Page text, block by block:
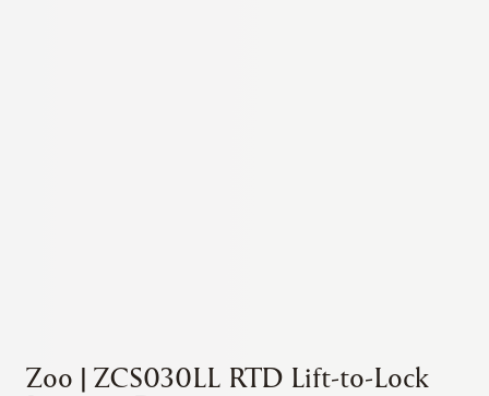
Zoo | ZCS030LL RTD Lift-to-Lock